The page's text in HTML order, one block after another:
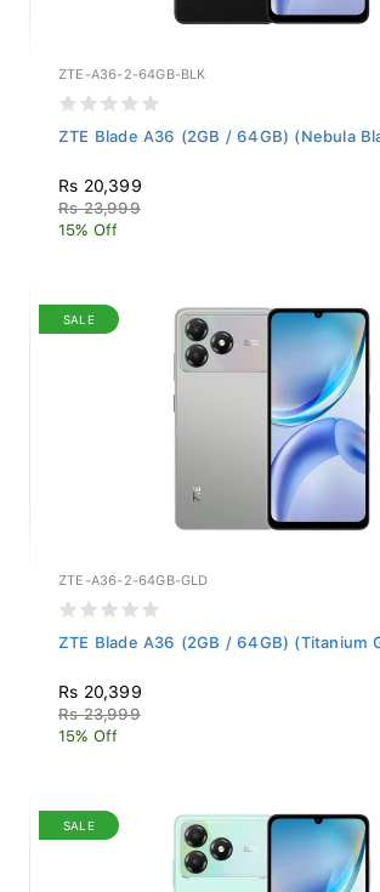
ZTE-A36-2-64GB-BLK
ZTE Blade A36 (2GB / 64GB) (Nebula
Rs 20,399
Rs 23,999
15% Off
SALE
ZTE-A36-2-64GB-GLD
ZTE Blade A36 (2GB / 64GB) (Titanium
Rs 20,399
Rs 23,999
15% Off
SALE